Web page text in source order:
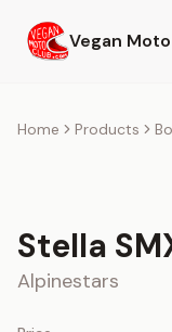
Vegan
Products
Blog
About
Home Products
Stella
Alpinestars